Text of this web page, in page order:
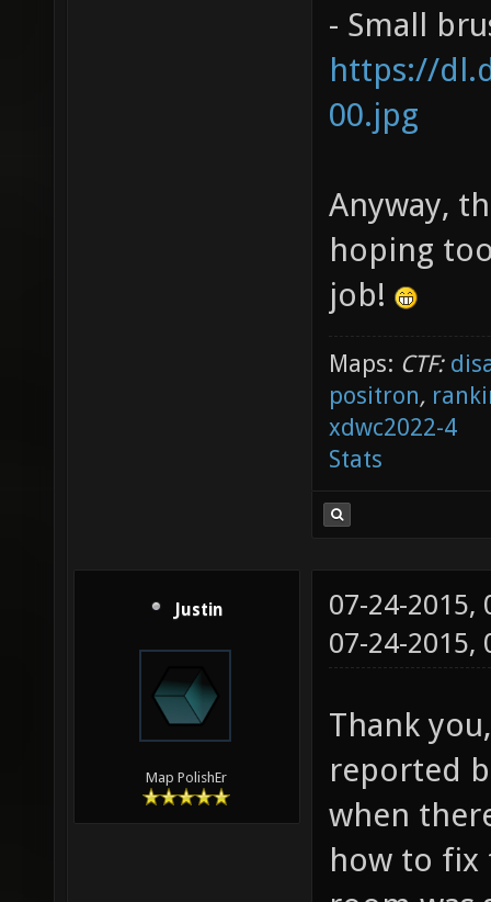
- Small
https://
00.jpg
Anyway,
hoping
job!
Maps: CTF:
positron,
xdwc2022-4
Stats
Justin
Map PolishEr
07-24-2015,
07-24-
Thank
reported
when
how to fix